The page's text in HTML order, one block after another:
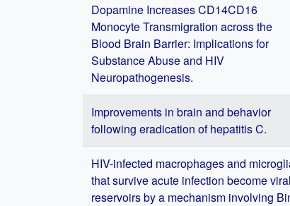
Dopamine Increases CD14CD16
Monocyte Transmigration across the
Blood Brain Barrier: Implications for
Substance Abuse and HIV
Neuropathogenesis.
Improvements in brain and behavior
following eradication of hepatitis C.
HIV-infected macrophages and
that survive acute infection become viral
reservoirs by a mechanism involving